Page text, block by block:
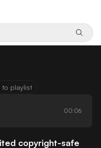
to playlist
00:06
copyright-safe